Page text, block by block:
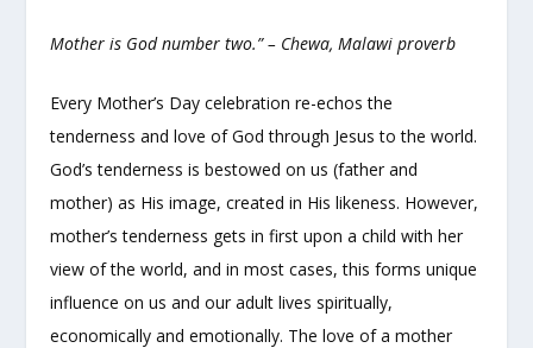
Mother is God number two.”– Chewa, Malawi proverb
Every Mother’s Day celebration re-echos the
tenderness and love of God through Jesus to the world.
God’s tenderness is bestowed on us (father and
mother) as His image, created in His likeness. However,
mother’s tenderness gets in first upon a child with her
view of the world, and in most cases, this forms unique
influence on us and our adult lives spiritually,
economically and emotionally. The love of a mother